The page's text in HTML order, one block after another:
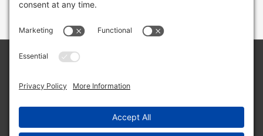
LLC/Jeremy Clifton. All rights reserved.
Site byWeb Engine Works